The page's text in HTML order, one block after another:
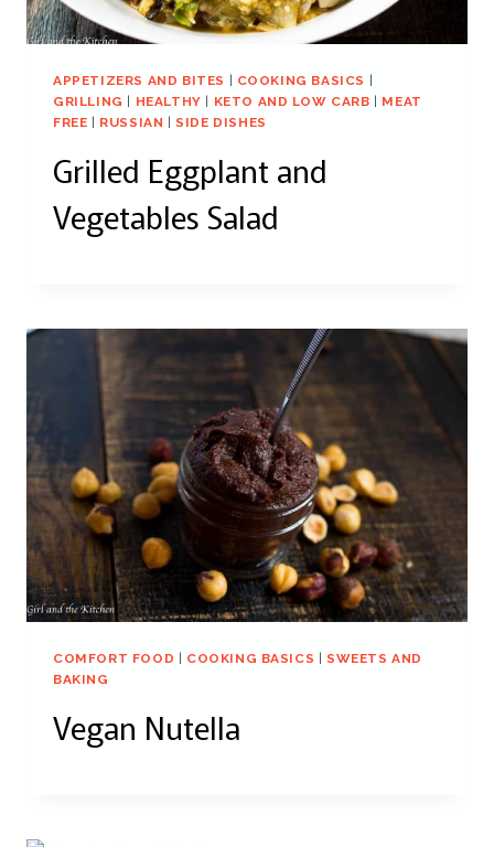
APPETIZERS AND BITES COOKING BASICS
GRILLING
HEALTHY KETO AND LOW CARB
MEAT
FREE
RUSSIAN SIDE DISHES
Grilled Eggplant and
Vegetables Salad
COMFORT FOOD COOKING BASICS
SWEETS AND
BAKING
Vegan Nutella